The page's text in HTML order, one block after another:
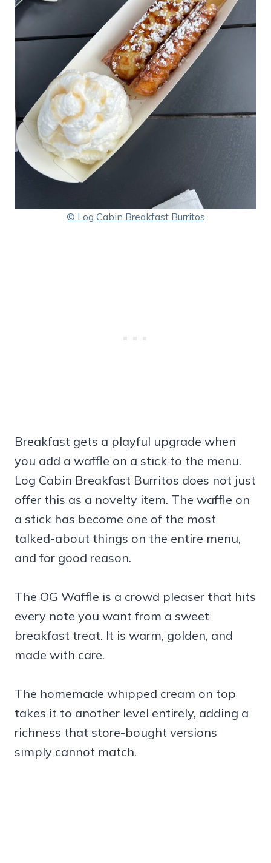
© Log Cabin Breakfast Burritos
Breakfast gets a playful upgrade when
you add a waffle on a stick to the menu.
Log Cabin Breakfast Burritos does not just
offer this as a novelty item. The waffle on
a stick has become one of the most
talked-about things on the entire menu,
and for good reason.
The OG Waffle is a crowd pleaser that hits
every note you want from a sweet
breakfast treat. It is warm, golden, and
made with care.
The homemade whipped cream on top
takes it to another level entirely, adding a
richness that store-bought versions
simply cannot match.